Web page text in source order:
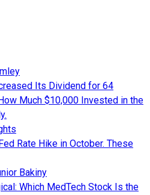
Its Dividend for 64
Much $10,000 Invested in the
Rate Hike in October. These
Bakiny
Which MedTech Stock Is the